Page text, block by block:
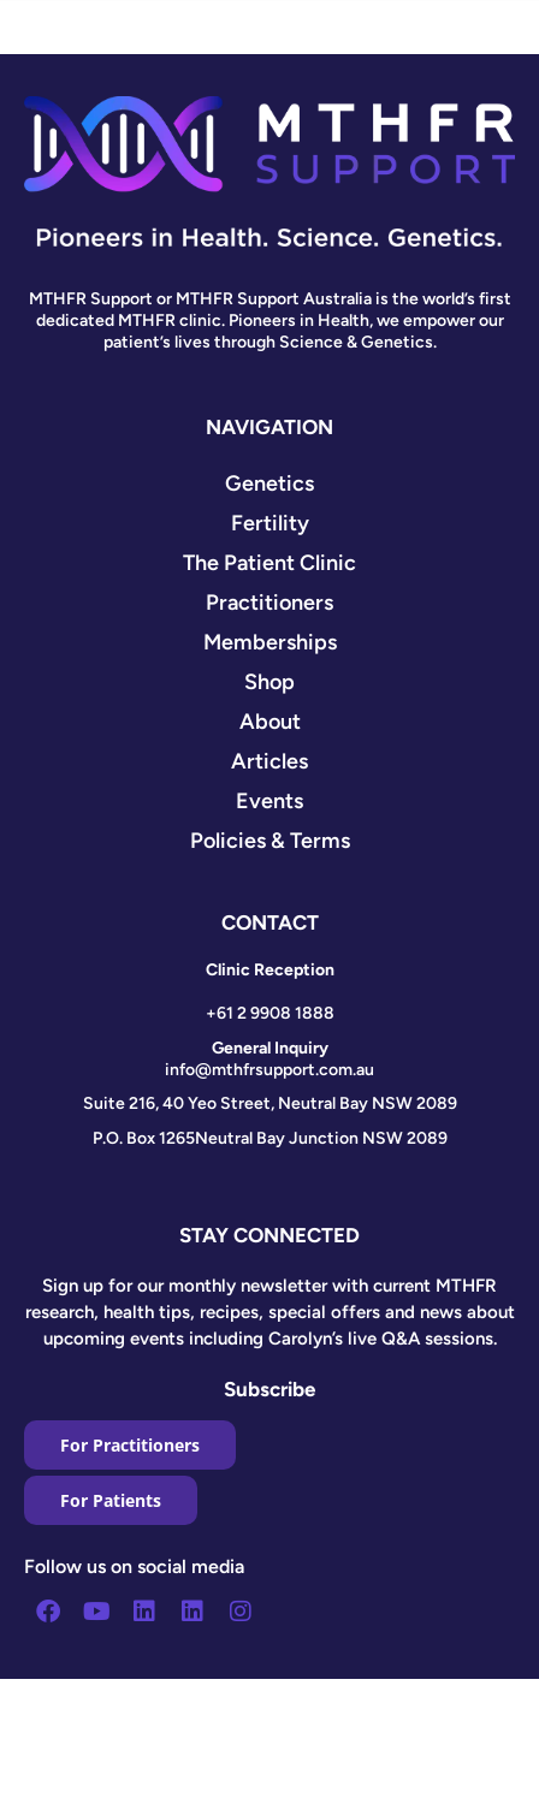
MTHFR Support or MTHFR Support Australia is the world’s first
dedicated MTHFR clinic. Pioneers in Health, we empower our
patient’s lives through Science & Genetics.
NAVIGATION
Genetics
Fertility
The Patient Clinic
Practitioners
Memberships
Shop
About
Articles
Events
Policies & Terms
CONTACT
Clinic Reception
+61 2 9908 1888
General Inquiry
info@mthfrsupport.com.au
Suite 216, 40 Yeo Street, Neutral Bay NSW 2089
P.O. Box 1265Neutral Bay Junction NSW 2089
STAY CONNECTED
Sign up for our monthly newsletter with current MTHFR
research, health tips, recipes, special offers and news about
upcoming events including Carolyn’s live Q&A sessions.
Subscribe
For Practitioners
For Patients
Follow us on social media
Facebook
YoutubeLinkedin
LinkedinInstagram